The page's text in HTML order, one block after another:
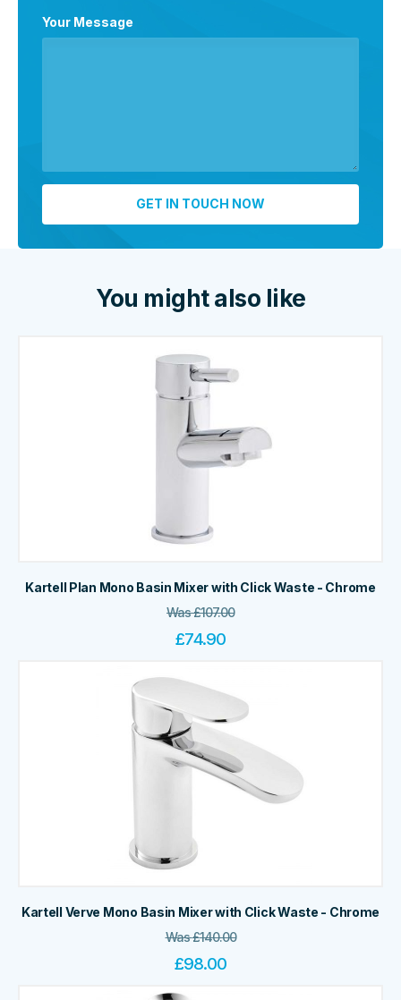
Your Message
You might also like
Kartell Plan Mono Basin Mixer with Click Waste - Chrome
Was£107.00
£74.90
Kartell Verve Mono Basin Mixer with Click Waste - Chrome
Was£140.00
£98.00